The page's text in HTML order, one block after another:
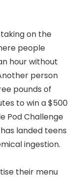
on the
people
hour without
person
pounds of
to win a $500
Pod Challenge
landed teens
ingestion.
their menu